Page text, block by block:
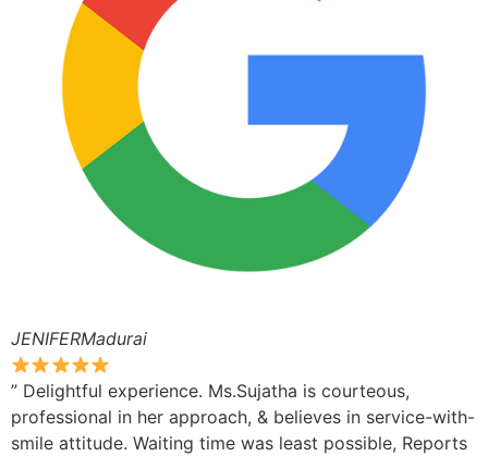
JENIFERMadurai
” Delightful experience. Ms.Sujatha is courteous,
professional in her approach, & believes in service-with-
smile attitude. Waiting time was least possible, Reports